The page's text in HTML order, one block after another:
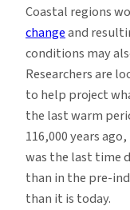
Coastal regions
changeand
conditions may
Researchers are
to help project
the last warm
116,000 years
was the last time
than in the pre-
than it is today.